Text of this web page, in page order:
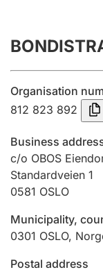
Annual
Submission
Registration
Hunter
Hunting fee
Marriage
Organisation
812 823 892
Business
c/o OBOS
Standardveien 1
0581 OSLO
Municipality,
0301 OSLO,
Postal address